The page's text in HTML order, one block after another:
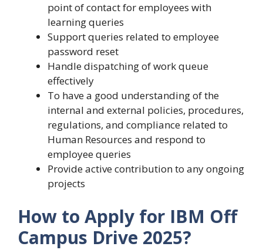
point of contact for employees with
learning queries
Support queries related to employee
password reset
Handle dispatching of work queue
effectively
To have a good understanding of the
internal and external policies, procedures,
regulations, and compliance related to
Human Resources and respond to
employee queries
Provide active contribution to any ongoing
projects
How to Apply for IBM Off
Campus Drive 2025?